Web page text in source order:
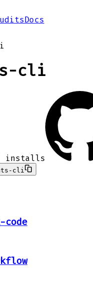
Docs
cli
installs
cli